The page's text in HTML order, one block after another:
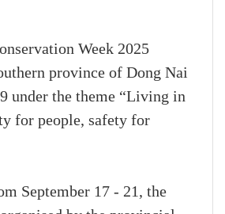
Week 2025
province of Dong Nai
under the theme “Living in
for people, safety for
September 17 - 21, the